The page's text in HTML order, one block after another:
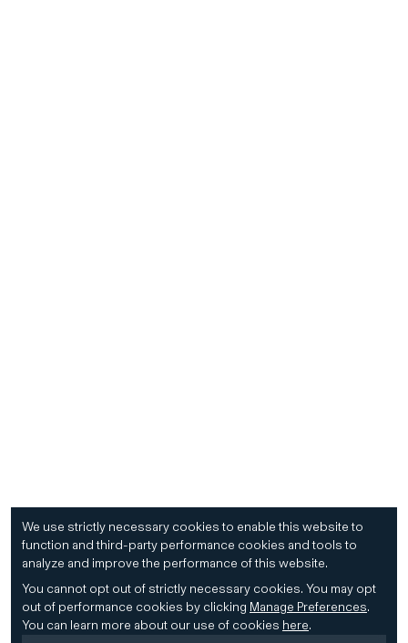
We use strictly necessary cookies to enable this website to
function and third-party performance cookies and tools to
analyze and improve the performance of this website.
You cannot opt out of strictly necessary cookies. You may opt
out of performance cookies by clicking Manage Preferences.
You can learn more about our use of cookies here.